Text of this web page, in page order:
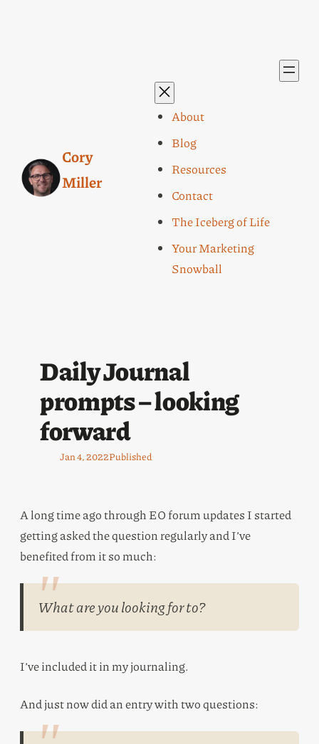
Cory
Miller
About
Blog
Resources
Contact
The Iceberg of Life
Your Marketing
Snowball
Daily Journal
prompts – looking
forward
Jan 4, 2022Published
A long time ago through EO forum updates I started
getting asked the question regularly and I’ve
benefited from it so much:
What are you looking for to?
I’ve included it in my journaling.
And just now did an entry with two questions: